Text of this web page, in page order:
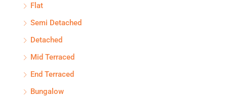
Flat
Semi Detached
Detached
Mid Terraced
End Terraced
Bungalow